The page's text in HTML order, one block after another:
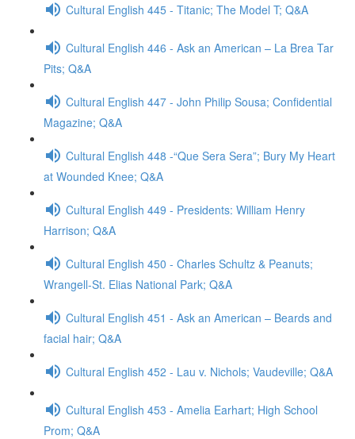
Cultural English 445 - Titanic; The Model T; Q&A
Cultural English 446 - Ask an American – La Brea Tar
Pits; Q&A
Cultural English 447 - John Philip Sousa; Confidential
Magazine; Q&A
Cultural English 448 -“Que Sera Sera”; Bury My Heart
at Wounded Knee; Q&A
Cultural English 449 - Presidents: William Henry
Harrison; Q&A
Cultural English 450 - Charles Schultz & Peanuts;
Wrangell-St. Elias National Park; Q&A
Cultural English 451 - Ask an American – Beards and
facial hair; Q&A
Cultural English 452 - Lau v. Nichols; Vaudeville; Q&A
Cultural English 453 - Amelia Earhart; High School
Prom; Q&A